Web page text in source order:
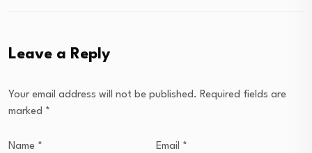
Leave a Reply
Your email address will not be published. Required fields are
marked *
Name * Email *